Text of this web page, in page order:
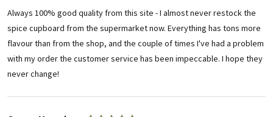
Always 100% good quality from this site - I almost never restock the
spice cupboard from the supermarket now. Everything has tons more
flavour than from the shop, and the couple of times I've had a problem
with my order the customer service has been impeccable. I hope they
never change!